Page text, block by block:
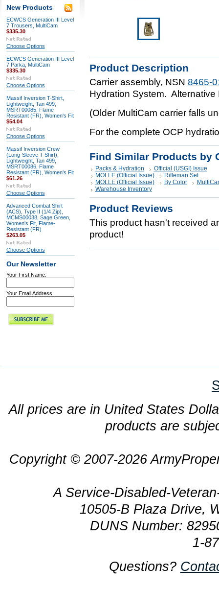
New Products
ECWCS Generation III Level
7 Trousers, MultiCam
$335.30
Choose Options
ECWCS Generation III Level
7 Parka, MultiCam
$335.30
Choose Options
Massif Inversion T-Shirt,
Lightweight, Tan 499,
MSRT00085, Flame
Resistant (FR), Women's Fit
$54.04
Choose Options
Massif Inversion Crew
(Long-Sleeve T-Shirt),
Lightweight, Tan 499,
MSRT00086, Flame
Resistant (FR), Women's Fit
$61.26
Choose Options
Advanced Combat Shirt
(ACS), Type II (1/4 Zip),
MCMS00038, Sage Green,
Women's Fit, Flame-
Resistant (FR)
$263.05
Choose Options
Our Newsletter
Your First Name:
Your Email Address:
Product Description
Carrier assembly, NSN 8465-
Hydration System.
(Older MultiCam carrier falls
For the complete OCP
Find Similar Products by
Packs & Hydration
Official (USGI) Issue
MOLLE (Official Issue)
Rifleman Set
MOLLE (Official Issue)
By Color
Warehouse Inventory
Product Reviews
This product hasn't received
product!
All prices are in United States
products are
Copyright © 2007-2026
A Service-Disabled-
10505-B Plaza Drive,
DUNS Number:
1-
Questions?